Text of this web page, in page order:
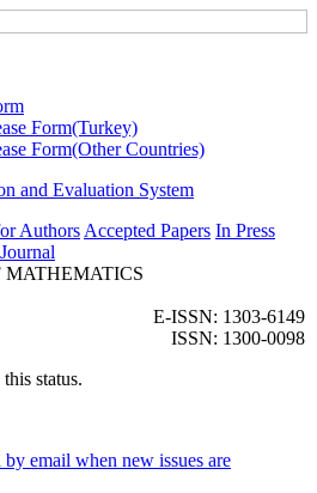
Form(Turkey)
Form(Other Countries)
and Evaluation System
Authors Accepted Papers In Press
E-ISSN: 1303-6149
ISSN: 1300-0098
status.
email when new issues are